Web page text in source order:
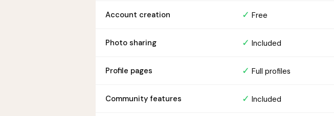
Account creation ✓ Free
Photo sharing ✓ Included
Profile pages ✓ Full profiles
Community features ✓ Included